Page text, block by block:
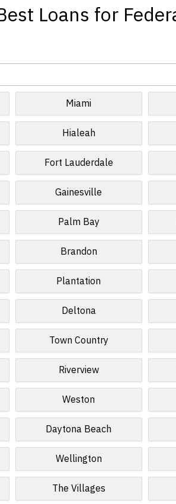
Loans for
Miami
Hialeah
Fort Lauderdale
Gainesville
Palm Bay
Brandon
Plantation
Deltona
Town Country
Riverview
Weston
Daytona Beach
Wellington
The Villages